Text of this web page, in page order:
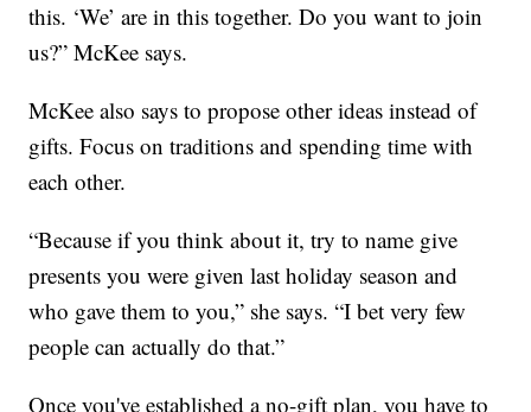
this. ‘We’ are in this together. Do you want to join
us?” McKee says.
McKee also says to propose other ideas instead of
gifts. Focus on traditions and spending time with
each other.
“Because if you think about it, try to name give
presents you were given last holiday season and
who gave them to you,” she says. “I bet very few
people can actually do that.”
Once you've established a no-gift plan, you have to